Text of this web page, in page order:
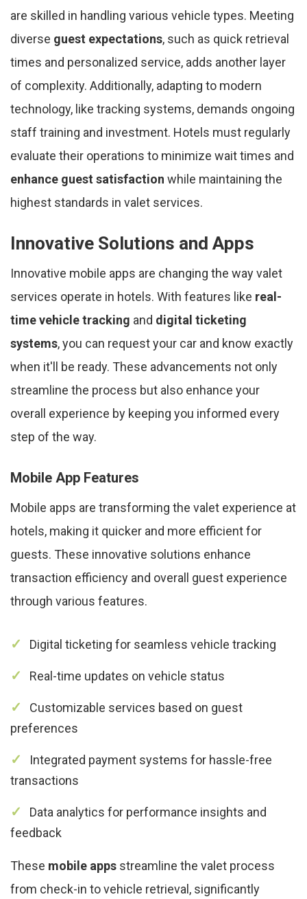
are skilled in handling various vehicle types. Meeting
diverse guest expectations, such as quick retrieval
times and personalized service, adds another layer
of complexity. Additionally, adapting to modern
technology, like tracking systems, demands ongoing
staff training and investment. Hotels must regularly
evaluate their operations to minimize wait times and
enhance guest satisfaction while maintaining the
highest standards in valet services.
Innovative Solutions and Apps
Innovative mobile apps are changing the way valet
services operate in hotels. With features like real-
time vehicle tracking and digital ticketing
systems, you can request your car and know exactly
when it'll be ready. These advancements not only
streamline the process but also enhance your
overall experience by keeping you informed every
step of the way.
Mobile App Features
Mobile apps are transforming the valet experience at
hotels, making it quicker and more efficient for
guests. These innovative solutions enhance
transaction efficiency and overall guest experience
through various features.
Digital ticketing for seamless vehicle tracking
Real-time updates on vehicle status
Customizable services based on guest
preferences
Integrated payment systems for hassle-free
transactions
Data analytics for performance insights and
feedback
These mobile apps streamline the valet process
from check-in to vehicle retrieval, significantly